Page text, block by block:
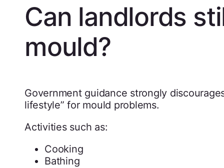
Can landlords
mould?
Government guidance strongly
lifestyle” for mould problems.
Activities such as:
Cooking
Bathing